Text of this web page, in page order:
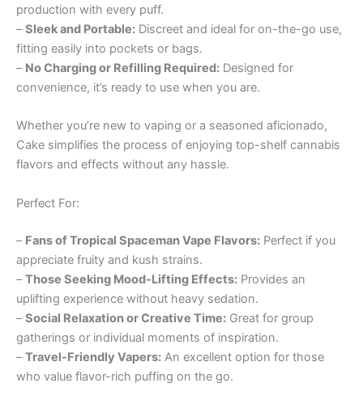
production with every puff.
–Sleek and Portable: Discreet and ideal for on-the-go use,
fitting easily into pockets or bags.
– No Charging or Refilling Required: Designed for
convenience, it’s ready to use when you are.
Whether you’re new to vaping or a seasoned aficionado,
Cake simplifies the process of enjoying top-shelf cannabis
flavors and effects without any hassle.
Perfect For:
– Fans of Tropical Spaceman Vape Flavors: Perfect if you
appreciate fruity and kush strains.
–Those Seeking Mood-Lifting Effects: Provides an
uplifting experience without heavy sedation.
–Social Relaxation or Creative Time: Great for group
gatherings or individual moments of inspiration.
–Travel-Friendly Vapers: An excellent option for those
who value flavor-rich puffing on the go.